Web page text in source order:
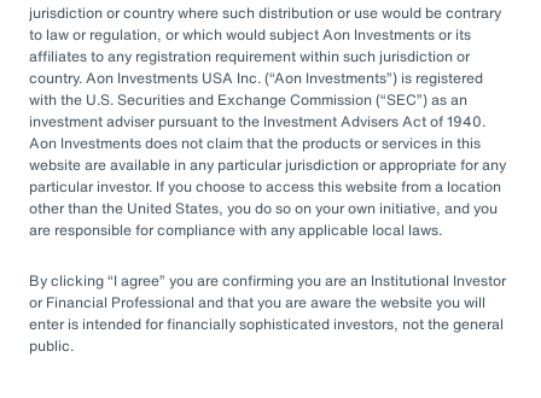
Next Steps
Explore different OCIO options, such as full
or hybrid approaches
Learn how to assess and choose the right
OCIO partner
Look for an OCIO provider with the scale
and experience to help make effective
decisions
jurisdiction or country where such distribution or use would be contrary
to law or regulation, or which would subject Aon Investments or its
affiliates to any registration requirement within such jurisdiction or
country. Aon Investments USA Inc. ( Aon Investments ) is registered
with the U.S. Securities and Exchange Commission ( SEC ) as an
investment adviser pursuant to the Investment Advisers Act of 1940.
Aon Investments does not claim that the products or services in this
website are available in any particular jurisdiction or appropriate for any
particular investor. If you choose to access this website from a location
other than the United States, you do so on your own initiative, and you
are responsible for compliance with any applicable local laws.
By clicking I agree you are confirming you are an Institutional Investor
or Financial Professional and that you are aware the website you will
enter is intended for financially sophisticated investors, not the general
public.